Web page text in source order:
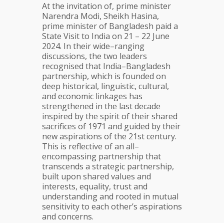
At the invitation of, prime minister
Narendra Modi, Sheikh Hasina,
prime minister of Bangladesh paid a
State Visit to India on 21 – 22 June
2024. In their wide–ranging
discussions, the two leaders
recognised that India–Bangladesh
partnership, which is founded on
deep historical, linguistic, cultural,
and economic linkages has
strengthened in the last decade
inspired by the spirit of their shared
sacrifices of 1971 and guided by their
new aspirations of the 21st century.
This is reflective of an all–
encompassing partnership that
transcends a strategic partnership,
built upon shared values and
interests, equality, trust and
understanding and rooted in mutual
sensitivity to each other’s aspirations
and concerns.